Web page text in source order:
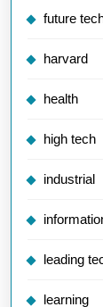
future
harvard
health
high tech
industrial
leading
learning